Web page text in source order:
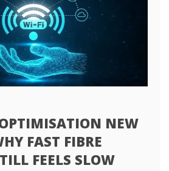
NEW
FAST FIBRE
FEELS SLOW